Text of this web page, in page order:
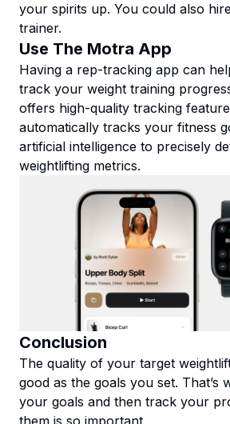
your spirits up. You could also
trainer.
Use The Motra App
Having a rep-tracking app can
track your weight training
offers high-quality tracking
automatically tracks your fitness
artificial intelligence to precisely
weightlifting metrics.
Conclusion
The quality of your target
good as the goals you set. That’s
your goals and then track your